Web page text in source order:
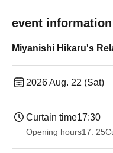
event information
Miyanishi Hikaru's
2026 Aug. 22 (Sat)
Curtain time17:30
Opening hours17: 25